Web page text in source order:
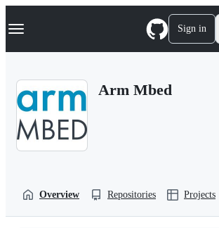
k
p
Navigation Menu Sign in
Arm Mbed
Overview Repositories Projects